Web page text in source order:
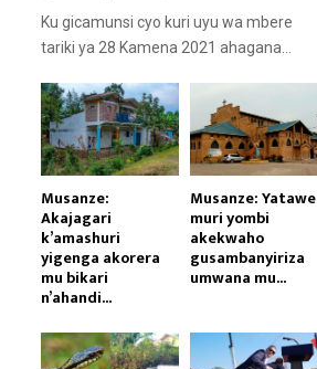
Ku gicamunsi cyo kuri uyu wa mbere
tariki ya 28 Kamena 2021 ahagana...
Musanze:
Akajagari
k’amashuri
yigenga akorera
mu bikari
n’ahandi...
Musanze: Yatawe
muri yombi
akekwaho
gusambanyiriza
umwana mu...